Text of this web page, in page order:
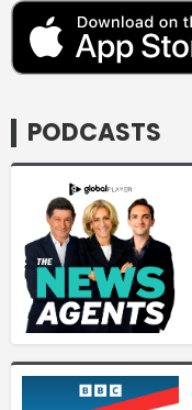
PODCASTS